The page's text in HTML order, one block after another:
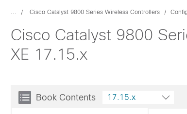
... Cisco Catalyst 9800 Series Wireless Controllers
Cisco Catalyst 9800
XE 17.15.x
Book Contents 17.15.x